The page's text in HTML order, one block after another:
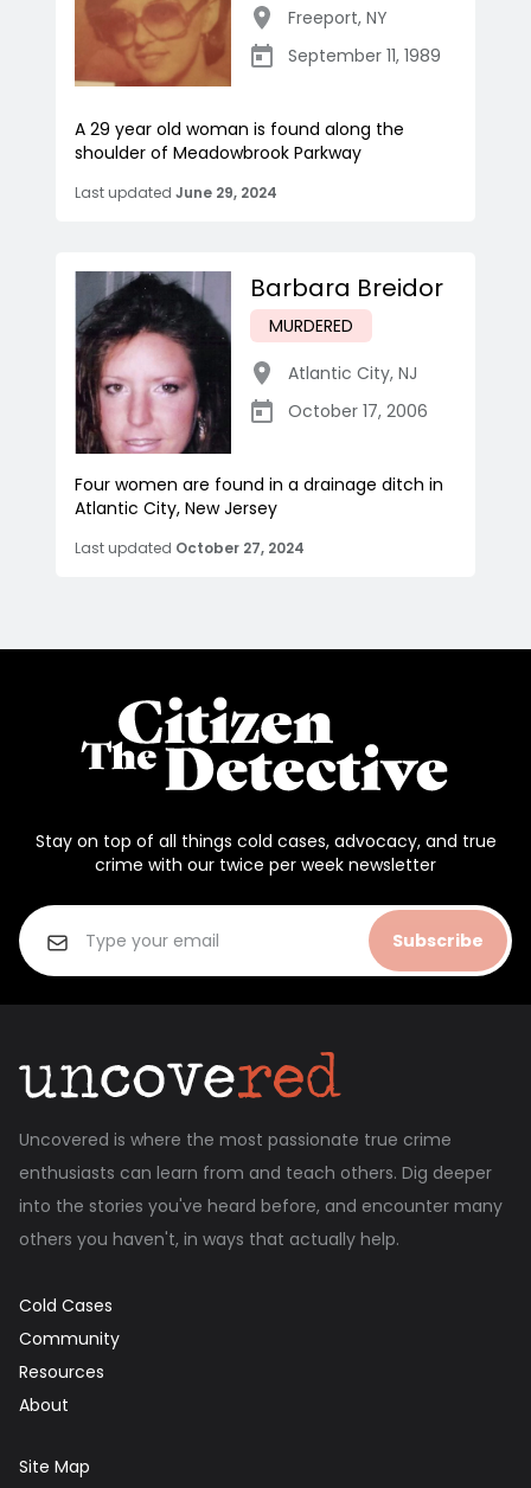
Freeport, NY
September 11, 1989
A 29 year old woman is found along the
shoulder of Meadowbrook Parkway
Last updated June 29, 2024
Barbara Breidor
MURDERED
Atlantic City, NJ
October 17, 2006
Four women are found in a drainage ditch in
Atlantic City, New Jersey
Last updated October 27, 2024
Stay on top of all things cold cases, advocacy, and true
crime with our twice per week newsletter
Subscribe
Uncovered is where the most passionate true crime
enthusiasts can learn from and teach others. Dig deeper
into the stories you've heard before, and encounter many
others you haven't, in ways that actually help.
Cold Cases
Community
Resources
About
Site Map